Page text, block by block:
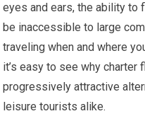
eyes and ears, the ability to
be inaccessible to large
traveling when and where
it’s easy to see why charter
progressively attractive
leisure tourists alike.